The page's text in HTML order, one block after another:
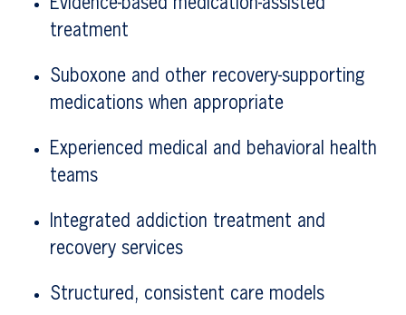
treatment
Suboxone and other recovery-supporting
medications when appropriate
Experienced medical and behavioral health
teams
Integrated addiction treatment and
recovery services
Structured, consistent care models